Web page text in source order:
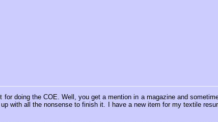
doing the COE. Well, you get a mention in a magazine and
with all the nonsense to finish it. I have a new item for my textile